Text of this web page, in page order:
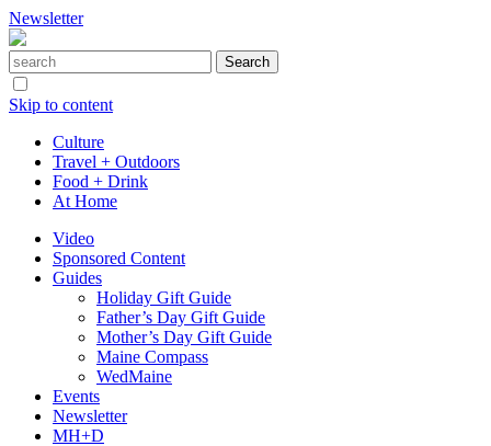
Newsletter
Skip to content
Culture
Travel + Outdoors
Food + Drink
At Home
Video
Sponsored Content
Guides
Holiday Gift Guide
Father’s Day Gift Guide
Mother’s Day Gift Guide
Maine Compass
WedMaine
Events
Newsletter
MH+D